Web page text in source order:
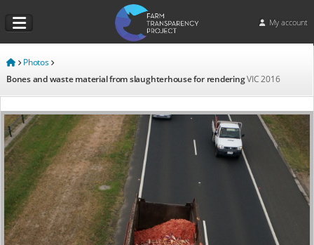
My account
Photos
Bones and waste material from slaughterhouse for renderingVIC 2016